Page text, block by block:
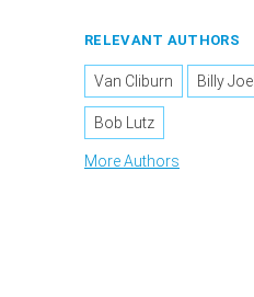
RELEVANT AUTHORS
Van Cliburn Billy Joel
Bob Lutz
More Authors